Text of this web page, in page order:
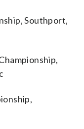
Southport,